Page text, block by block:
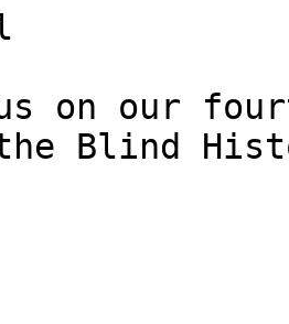
on our
Blind